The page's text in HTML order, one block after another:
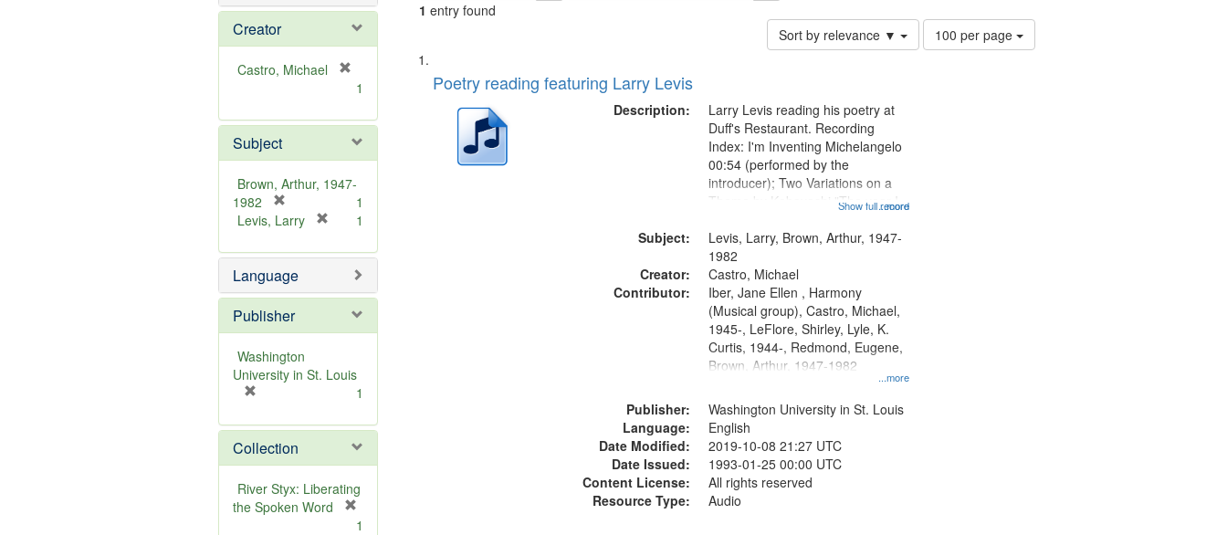
Creator
Castro, Michael
e
m
o
e
1
Subject
Brown, Arthur, 1947-
1982
r
m
o
v
e
]
1
Levis, Larry
e
o
e
1
Language
Publisher
Washington
University in St. Louis
e
m
o
v
e
1
Collection
River Styx: Liberating
the Spoken Word
1
1 entry found
Sort by relevance ▼
Number
of
100 per page
Search
Results
List
of
deposited
Poetry reading featuring Larry Levis
Description:
...more
Larry Levis reading his poetry at
Duff's Restaurant. Recording
Index: I'm Inventing Michelangelo
00:54 (performed by the
introducer); Two Variations on a
Theme by Kobayashi "The year I
mentioned] 05:02; Decrescendo
14:03; My Story in a Late Style of
Fire 18:05;...
Show full record
Subject:
Levis, Larry, Brown, Arthur, 1947-
1982
Creator:
Castro, Michael
Contributor:
...more
Iber, Jane Ellen , Harmony
(Musical group), Castro, Michael,
1945-, LeFlore, Shirley, Lyle, K.
Curtis, 1944-, Redmond, Eugene,
Brown, Arthur, 1947-1982
Publisher:
Washington University in St. Louis
Language:
English
Date Modified:
2019-10-08 21:27 UTC
Date Issued:
1993-01-25 00:00 UTC
Content License:
All rights reserved
Resource Type:
Audio